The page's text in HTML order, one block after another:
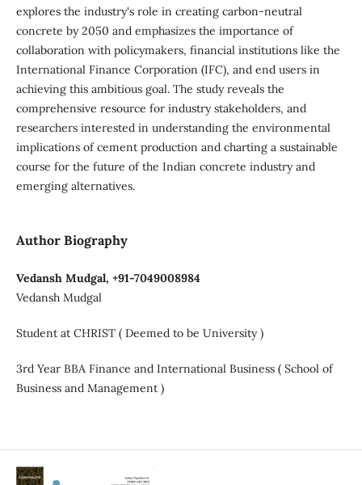
explores the industry's role in creating carbon-neutral
concrete by 2050 and emphasizes the importance of
collaboration with policymakers, financial institutions like the
International Finance Corporation (IFC), and end users in
achieving this ambitious goal. The study reveals the
comprehensive resource for industry stakeholders, and
researchers interested in understanding the environmental
implications of cement production and charting a sustainable
course for the future of the Indian concrete industry and
emerging alternatives.
Author Biography
Vedansh Mudgal, +91-7049008984
Vedansh Mudgal
Student at CHRIST ( Deemed to be University )
3rd Year BBA Finance and International Business ( School of
Business and Management )